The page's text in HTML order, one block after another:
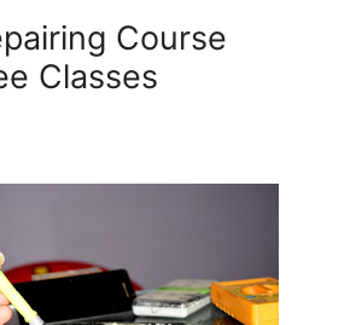
Course
Classes